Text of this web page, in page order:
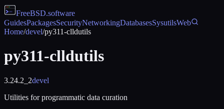
FreeBSD.software
GuidesPackagesSecurityNetworkingDatabasesSysutilsWeb
Home/devel/py311-clldutils
py311-clldutils
3.24.2_2devel
Utilities for programmatic data curation